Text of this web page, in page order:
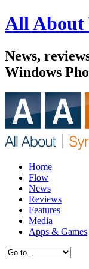
All About
News,
Windows
Home
Flow
News
Reviews
Features
Media
Apps & Games